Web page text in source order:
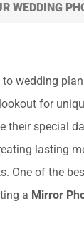
WEDDING
wedding
for
their special
lasting
One of the
a Mirror